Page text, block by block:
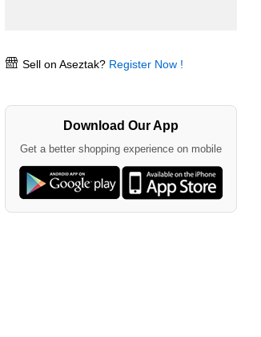
Sell on Aseztak? Register Now !
Download Our App
Get a better shopping experience on mobile